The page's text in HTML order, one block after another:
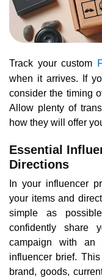
Track your custom
when it arrives. If
consider the timing
Allow plenty of
how they will offer
Essential
Directions
In your influencer
your items and
simple as
confidently share
campaign with an
influencer brief.
brand, goods,